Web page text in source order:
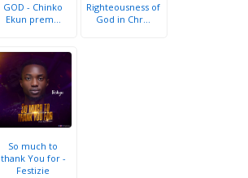
GOD - Chinko
Ekun prem...
Righteousness of
God in Chr...
So much to
thank You for -
Festizie